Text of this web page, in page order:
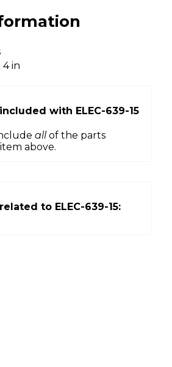
4 in
with ELEC-639-15
allof the parts
above.
to ELEC-639-15: